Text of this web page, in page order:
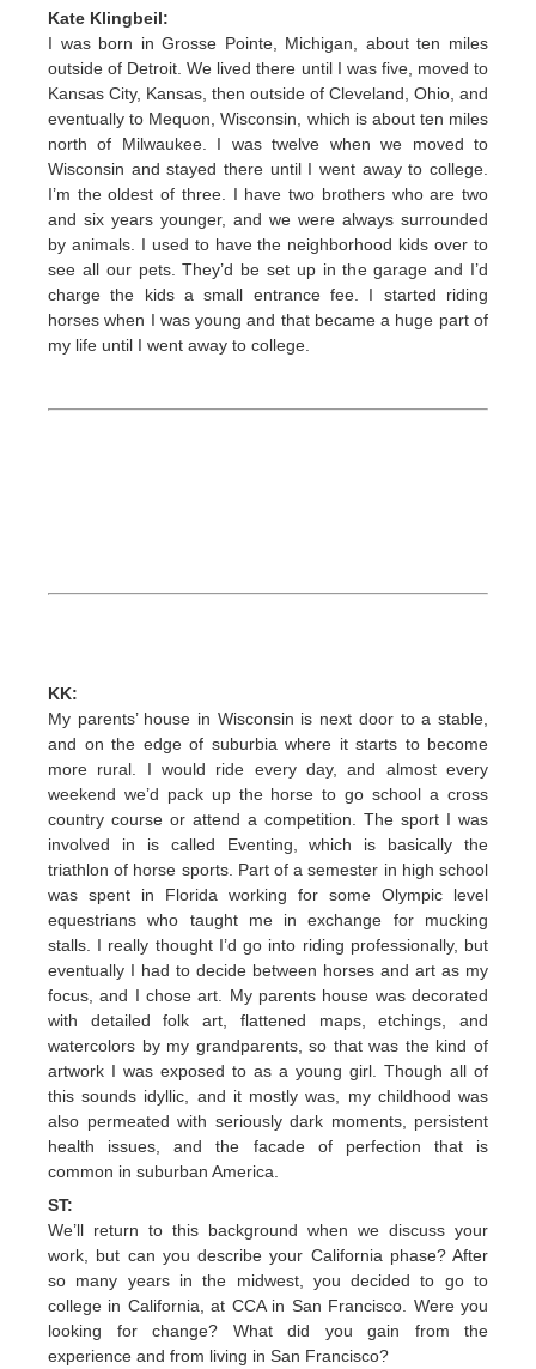
Kate Klingbeil:
I was born in Grosse Pointe, Michigan, about ten miles
outside of Detroit. We lived there until I was five, moved to
Kansas City, Kansas, then outside of Cleveland, Ohio, and
eventually to Mequon, Wisconsin, which is about ten miles
north of Milwaukee. I was twelve when we moved to
Wisconsin and stayed there until I went away to college.
I’m the oldest of three. I have two brothers who are two
and six years younger, and we were always surrounded
by animals. I used to have the neighborhood kids over to
see all our pets. They’d be set up in the garage and I’d
charge the kids a small entrance fee. I started riding
horses when I was young and that became a huge part of
my life until I went away to college.
KK:
My parents’ house in Wisconsin is next door to a stable,
and on the edge of suburbia where it starts to become
more rural. I would ride every day, and almost every
weekend we’d pack up the horse to go school a cross
country course or attend a competition. The sport I was
involved in is called Eventing, which is basically the
triathlon of horse sports. Part of a semester in high school
was spent in Florida working for some Olympic level
equestrians who taught me in exchange for mucking
stalls. I really thought I’d go into riding professionally, but
eventually I had to decide between horses and art as my
focus, and I chose art. My parents house was decorated
with detailed folk art, flattened maps, etchings, and
watercolors by my grandparents, so that was the kind of
artwork I was exposed to as a young girl. Though all of
this sounds idyllic, and it mostly was, my childhood was
also permeated with seriously dark moments, persistent
health issues, and the facade of perfection that is
common in suburban America.
ST:
We’ll return to this background when we discuss your
work, but can you describe your California phase? After
so many years in the midwest, you decided to go to
college in California, at CCA in San Francisco. Were you
looking for change? What did you gain from the
experience and from living in San Francisco?